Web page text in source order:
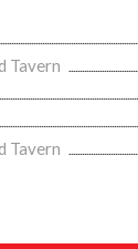
Tavern
Tavern